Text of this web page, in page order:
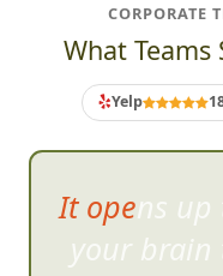
CORPORATE
What Teams
Yelp
WOW